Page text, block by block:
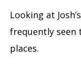
Looking at
frequently
places.